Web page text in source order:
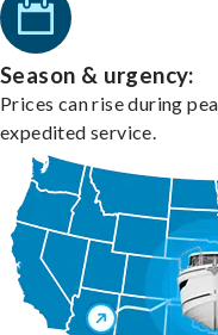
Season & urgency:
Prices can rise during
expedited service.